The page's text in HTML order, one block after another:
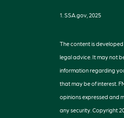
1. SSA.gov, 2025
The content is
legal advice. It may not
information regarding
that may be of interest.
opinions expressed and
any security. Copyright